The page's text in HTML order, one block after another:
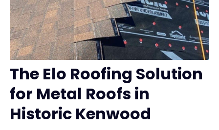
The Elo Roofing Solution
for Metal Roofs in
Historic Kenwood